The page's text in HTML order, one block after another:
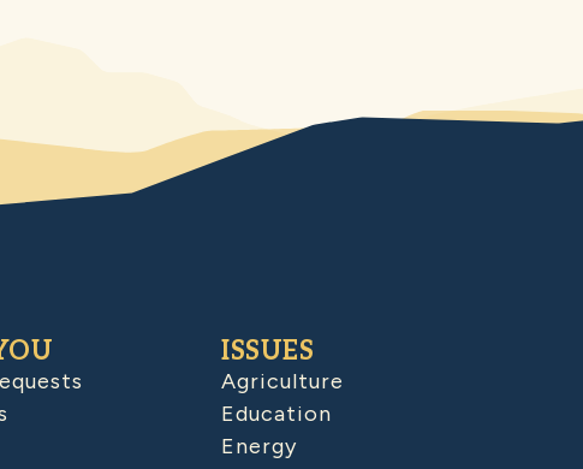
ISSUES
Agriculture
Education
Energy